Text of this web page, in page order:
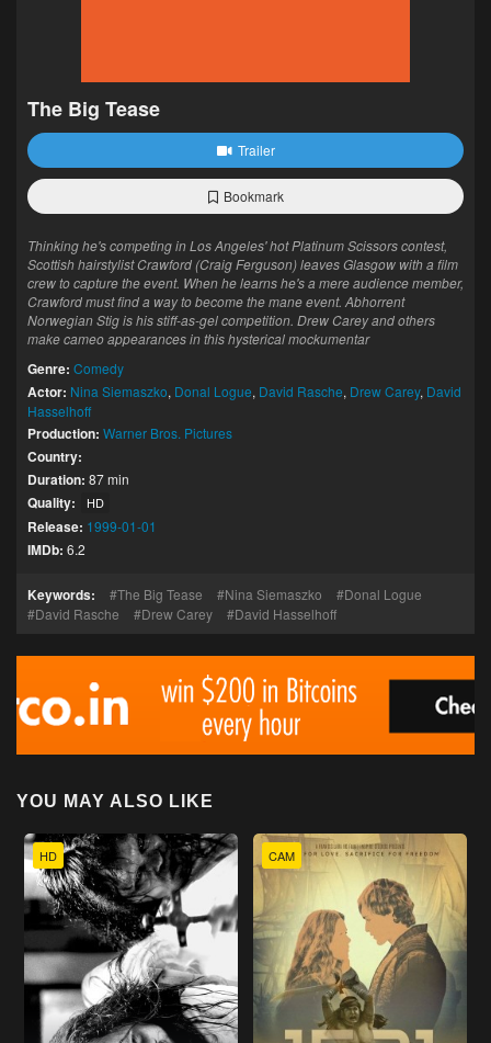
The Big Tease
Trailer
Bookmark
Thinking he's competing in Los Angeles' hot Platinum Scissors contest,
Scottish hairstylist Crawford (Craig Ferguson) leaves Glasgow with a film
crew to capture the event. When he learns he's a mere audience member,
Crawford must find a way to become the mane event. Abhorrent
Norwegian Stig is his stiff-as-gel competition. Drew Carey and others
make cameo appearances in this hysterical mockumentar
Genre: Comedy
Actor: Nina Siemaszko, Donal Logue, David Rasche, Drew Carey, David
Hasselhoff
Production: Warner Bros. Pictures
Country:
Duration: 87 min
Quality: HD
Release: 1999-01-01
IMDb: 6.2
Keywords: The Big Tease Nina Siemaszko
Donal Logue
David Rasche
Drew Carey David Hasselhoff
YOU MAY ALSO LIKE
HD CAM